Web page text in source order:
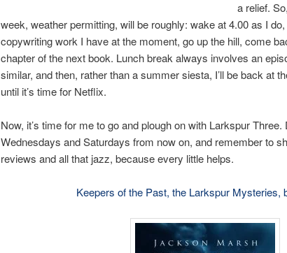
a relief.
week, weather permitting, will be roughly: wake at 4.00 as I
copywriting work I have at the moment, go up the hill, come
chapter of the next book. Lunch break always involves an
similar, and then, rather than a summer siesta, I’ll be back at
until it’s time for Netflix.
Now, it’s time for me to go and plough on with Larkspur Three.
Wednesdays and Saturdays from now on, and remember to
reviews and all that jazz, because every little helps.
Keepers of the Past, the Larkspur Mysteries,